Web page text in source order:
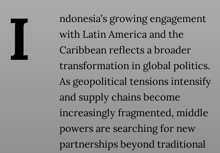
I
ndonesia’s growing engagement
with Latin America and the
Caribbean reflects a broader
transformation in global politics.
As geopolitical tensions intensify
and supply chains become
increasingly fragmented, middle
powers are searching for new
partnerships beyond traditional